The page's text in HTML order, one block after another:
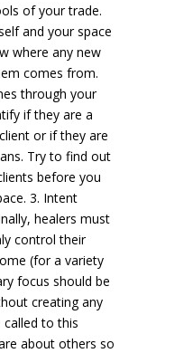
of your trade.
and your space
where any new
comes from.
through your
if they are a
or if they are
Try to find out
before you
3. Intent
healers must
control their
(for a variety
focus should be
creating any
called to this
about others so